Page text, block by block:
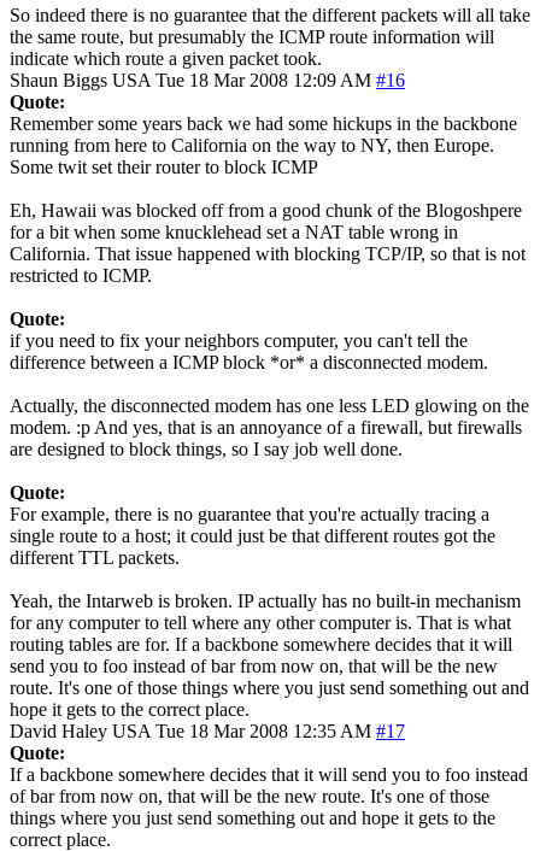
So indeed there is no guarantee that the different packets will all take
the same route, but presumably the ICMP route information will
indicate which route a given packet took.
Shaun Biggs USA Tue 18 Mar 2008 12:09 AM #16
Quote:
Remember some years back we had some hickups in the backbone
running from here to California on the way to NY, then Europe.
Some twit set their router to block ICMP
Eh, Hawaii was blocked off from a good chunk of the Blogoshpere
for a bit when some knucklehead set a NAT table wrong in
California. That issue happened with blocking TCP/IP, so that is not
restricted to ICMP.
Quote:
if you need to fix your neighbors computer, you can't tell the
difference between a ICMP block *or* a disconnected modem.
Actually, the disconnected modem has one less LED glowing on the
modem. :p And yes, that is an annoyance of a firewall, but firewalls
are designed to block things, so I say job well done.
Quote:
For example, there is no guarantee that you're actually tracing a
single route to a host; it could just be that different routes got the
different TTL packets.
Yeah, the Intarweb is broken. IP actually has no built-in mechanism
for any computer to tell where any other computer is. That is what
routing tables are for. If a backbone somewhere decides that it will
send you to foo instead of bar from now on, that will be the new
route. It's one of those things where you just send something out and
hope it gets to the correct place.
David Haley USA Tue 18 Mar 2008 12:35 AM #17
Quote:
If a backbone somewhere decides that it will send you to foo instead
of bar from now on, that will be the new route. It's one of those
things where you just send something out and hope it gets to the
correct place.